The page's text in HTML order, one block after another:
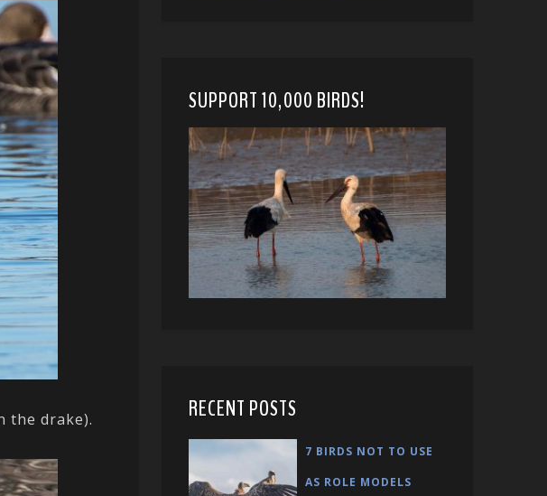
the drake).
SUPPORT 10,000 BIRDS!
RECENT POSTS
7 BIRDS NOT TO USE
AS ROLE MODELS